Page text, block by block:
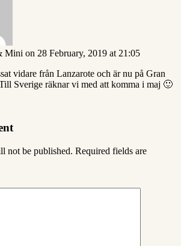
Mini on 28 February, 2019 at 21:05
vidare från Lanzarote och är nu på Gran
Sverige räknar vi med att komma i maj 🙂
not be published. Required fields are